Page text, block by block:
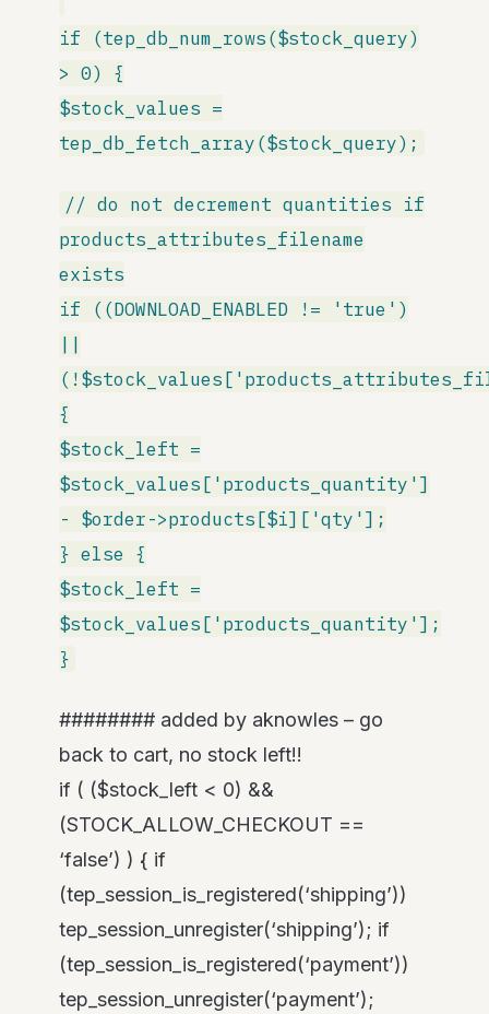
if (tep_db_num_rows($stock_query)
> 0) {
$stock_values =
tep_db_fetch_array($stock_query);
// do not decrement quantities if
products_attributes_filename
exists
if ((DOWNLOAD_ENABLED != 'true')
||
{
$stock_left =
$stock_values['products_quantity']
- $order->products[$i]['qty'];
} else {
$stock_left =
$stock_values['products_quantity'];
}
######## added by aknowles – go
back to cart, no stock left!!
if ( ($stock_left < 0) &&
(STOCK_ALLOW_CHECKOUT ==
‘false’) ) { if
(tep_session_is_registered(‘shipping’))
tep_session_unregister(‘shipping’); if
(tep_session_is_registered(‘payment’))
tep_session_unregister(‘payment’);